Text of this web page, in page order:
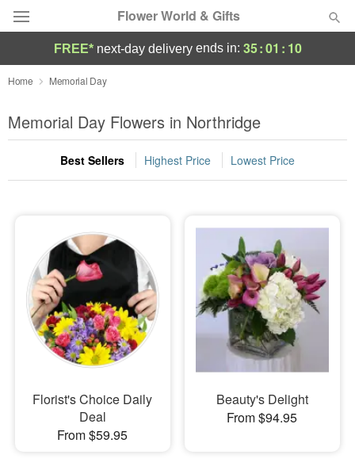
Flower World & Gifts
Deal of the Day
Summer Featured
Occasions
Sympathy and Funeral
Flowers, Plants & Gifts
Our Shop
FREE* next-day deliveryends in: 35:01 : 09
Home Memorial Day
Memorial Day Flowers in Northridge
Best Sellers Highest Price Lowest Price
Florist's Choice Daily
Deal
From $59.95
Beauty's Delight
From $94.95